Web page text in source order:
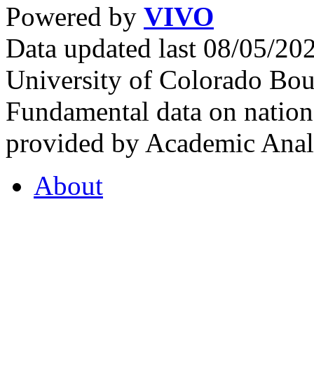
Powered by VIVO
Data updated last 08/05/
University of Colorado
Fundamental data on
provided by Academic
About